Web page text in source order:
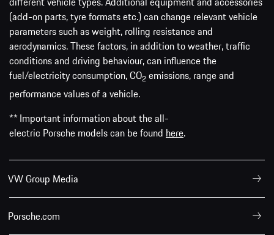
(add-on parts, tyre formats etc.) can change relevant vehicle
parameters such as weight, rolling resistance and
aerodynamics. These factors, in addition to weather, traffic
conditions and driving behaviour, can influence the
fuel/electricity consumption, CO2 emissions, range and
performance values of a vehicle.
** Important information about the all-
electric Porsche models can be found here.
VW Group Media
Porsche.com